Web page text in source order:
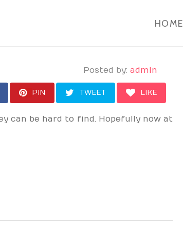
HOME
Posted by: admin
PIN TWEET LIKE
can be hard to find. Hopefully now at